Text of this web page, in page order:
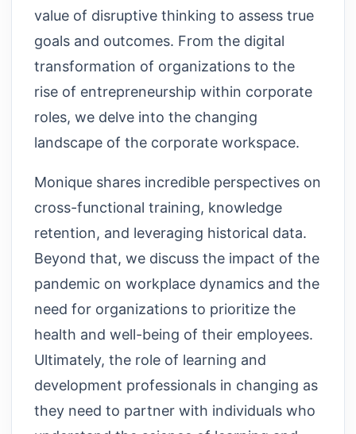
value of disruptive thinking to assess true
goals and outcomes. From the digital
transformation of organizations to the
rise of entrepreneurship within corporate
roles, we delve into the changing
landscape of the corporate workspace.
Monique shares incredible perspectives on
cross-functional training, knowledge
retention, and leveraging historical data.
Beyond that, we discuss the impact of the
pandemic on workplace dynamics and the
need for organizations to prioritize the
health and well-being of their employees.
Ultimately, the role of learning and
development professionals in changing as
they need to partner with individuals who